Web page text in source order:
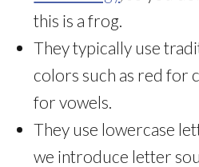
this is a frog.
They typically use
colors such as red for
for vowels.
They use lowercase
we introduce letter